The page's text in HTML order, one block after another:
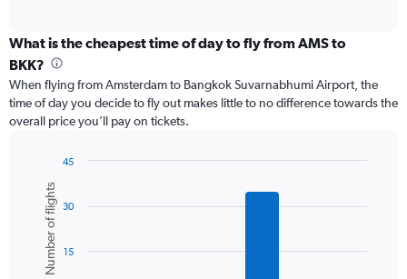
categories.
Range:
categories.
The
chart
axis
displaying
values.
Range:
What is the cheapest time of day to fly from AMS to
BKK?
When flying from Amsterdam to Bangkok Suvarnabhumi Airport, the
time of day you decide to fly out makes little to no difference towards the
overall price you’ll pay on tickets.
chart
with
bars.
The
Chart
graphic.
Number of flights 15
30
45